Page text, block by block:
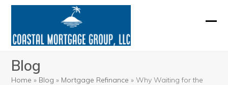
Skip
content
Blog
Home » Blog » Mortgage Refinance »Why Waiting for the